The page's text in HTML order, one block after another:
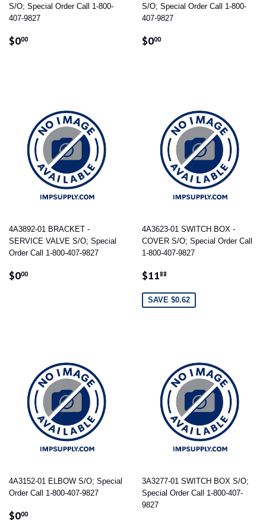
S/O; Special Order Call 1-800-
407-9827
REGULAR
$000$0.00
S/O; Special Order Call 1-800-
407-9827
REGULAR
$000$0.00
4A3892-01 BRACKET -
SERVICE VALVE S/O; Special
Order Call 1-800-407-9827
REGULAR
$000$0.00
4A3623-01 SWITCH BOX -
COVER S/O; Special Order Call
1-800-407-9827
SALE
$1188
SAVE $0.62
4A3152-01 ELBOW S/O; Special
Order Call 1-800-407-9827
REGULAR
$000$0.00
3A3277-01 SWITCH BOX S/O;
Special Order Call 1-800-407-
9827